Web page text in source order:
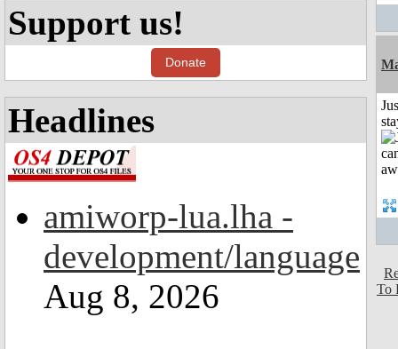
Support us!
Donate
Headlines
amiworp-lua.lha -
development/language
Aug 8, 2026
To